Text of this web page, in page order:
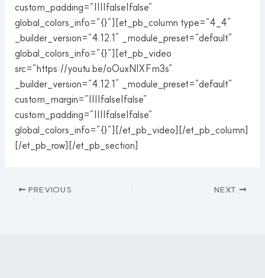
custom_padding=”||||false|false”
global_colors_info=”{}”][et_pb_column type=”4_4″
_builder_version=”4.12.1″ _module_preset=”default”
global_colors_info=”{}”][et_pb_video
src=”https://youtu.be/oOuxNIXFm3s”
_builder_version=”4.12.1″ _module_preset=”default”
custom_margin=”||||false|false”
custom_padding=”||||false|false”
global_colors_info=”{}”][/et_pb_video][/et_pb_column]
[/et_pb_row][/et_pb_section]
PREVIOUS NEXT